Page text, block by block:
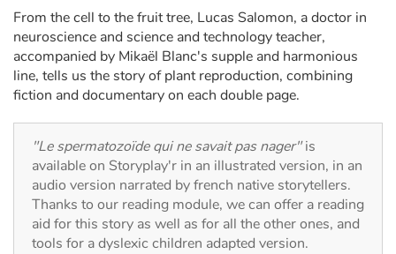
Around the world
Learning
Arts, space, activities
Documentaries
With the family
Daily life and hobbies
From the cell to the fruit tree, Lucas Salomon, a doctor in
neuroscience and science and technology teacher,
accompanied by Mikaël Blanc's supple and harmonious
line, tells us the story of plant reproduction, combining
fiction and documentary on each double page.
"Le spermatozoïde qui ne savait pas nager"is
available on Storyplay'r in an illustrated version, in an
audio version narrated by french native storytellers.
Thanks to our reading module, we can offer a reading
aid for this story as well as for all the other ones, and
tools for a dyslexic children adapted version.